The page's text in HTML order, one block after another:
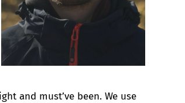
and must’ve been. We use